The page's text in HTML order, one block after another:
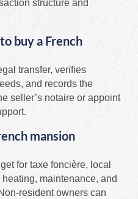
structure and
buy a French
transfer, verifies
and records the
seller’s notaire or appoint
mansion
for taxe foncière, local
maintenance, and
resident owners can